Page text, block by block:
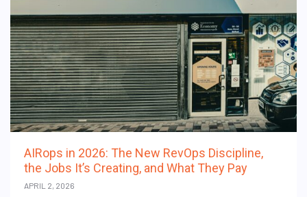
AIRops in 2026: The New RevOps Discipline,
the Jobs It’s Creating, and What They Pay
APRIL 2, 2026